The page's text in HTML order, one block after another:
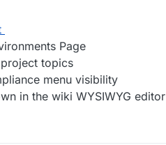
Page
topics
menu visibility
in the wiki WYSIWYG editor